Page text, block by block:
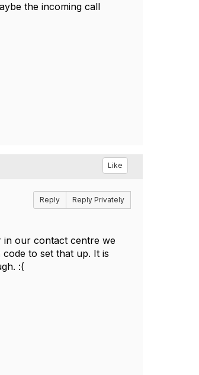
the incoming call
Like
Reply Reply Privately
in our contact centre we
to set that up. It is
:(